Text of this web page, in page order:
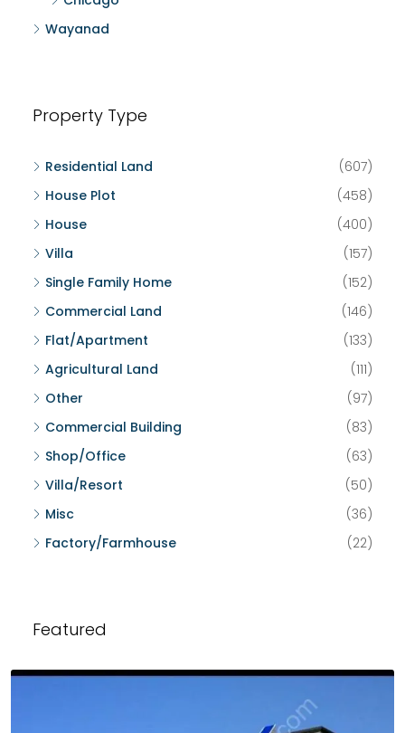
Wayanad
Property Type
Residential Land
(607)
House Plot
(458)
House
(400)
Villa
(157)
Single Family Home
(152)
Commercial Land
(146)
Flat/Apartment
(133)
Agricultural Land
(111)
Other
(97)
Commercial Building
(83)
Shop/Office
(63)
Villa/Resort
(50)
Misc
(36)
Factory/Farmhouse
(22)
Featured